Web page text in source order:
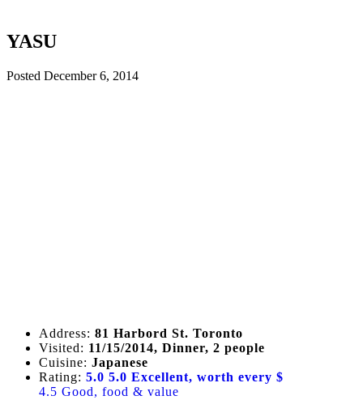
YASU
Posted December 6, 2014
Address: 81 Harbord St. Toronto
Visited: 11/15/2014, Dinner, 2 people
Cuisine: Japanese
Rating: 5.0 5.0 Excellent, worth every $
4.5 Good, food & value